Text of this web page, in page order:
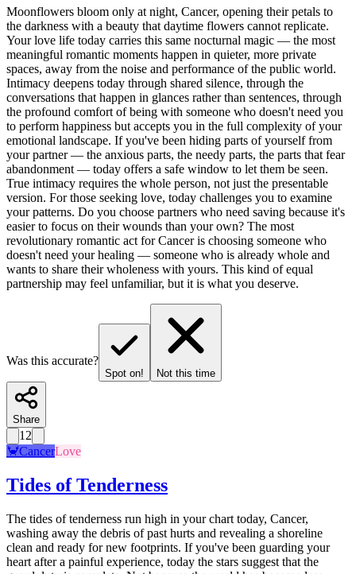
Moonflowers bloom only at night, Cancer, opening their petals to
the darkness with a beauty that daytime flowers cannot replicate.
Your love life today carries this same nocturnal magic — the most
meaningful romantic moments happen in quieter, more private
spaces, away from the noise and performance of the public world.
Intimacy deepens today through shared silence, through the
conversations that happen in glances rather than sentences, through
the profound comfort of being with someone who doesn't need you
to perform happiness but accepts you in the full complexity of your
emotional landscape. If you've been hiding parts of yourself from
your partner — the anxious parts, the needy parts, the parts that fear
abandonment — today offers a safe window to let them be seen.
True intimacy requires the whole person, not just the presentable
version. For those seeking love, today challenges you to examine
your patterns. Do you choose partners who need saving because it's
easier to focus on their wounds than your own? The most
revolutionary romantic act for Cancer is choosing someone who
doesn't need your healing — someone who is already whole and
wants to share their wholeness with yours. This kind of equal
partnership may feel unfamiliar, but it is what you deserve.
Was this accurate?
Spot on! Not this time
Share
12
🦀CancerLove
Tides of Tenderness
The tides of tenderness run high in your chart today, Cancer,
washing away the debris of past hurts and revealing a shoreline
clean and ready for new footprints. If you've been guarding your
heart after a painful experience, today the stars suggest that the